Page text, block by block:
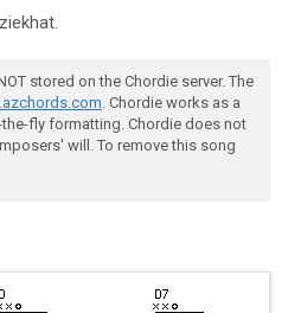
stored on the Chordie server. The
. Chordie works as a
fly formatting. Chordie does not
will. To remove this song